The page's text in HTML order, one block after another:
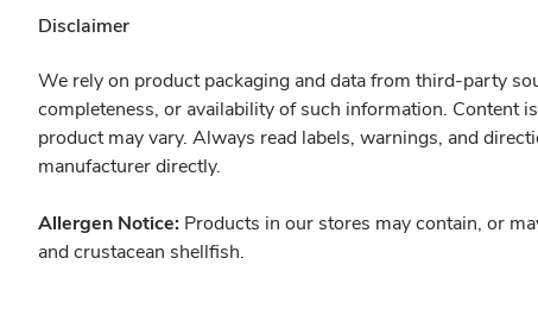
Disclaimer
We rely on product packaging and data from third-party
completeness, or availability of such information. Content
product may vary. Always read labels, warnings, and
manufacturer directly.
Allergen Notice: Products in our stores may contain, or
and crustacean shellfish.